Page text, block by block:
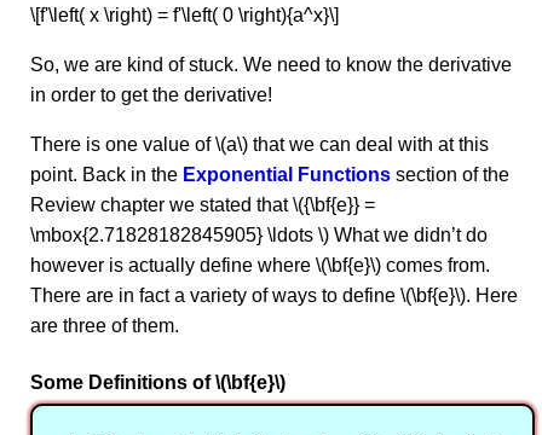
\[f'\left( x \right) = f'\left( 0 \right){a^x}\]
So, we are kind of stuck. We need to know the derivative
in order to get the derivative!
There is one value of \(a\) that we can deal with at this
point. Back in the Exponential Functions section of the
Review chapter we stated that \({\bf{e}} =
\mbox{2.71828182845905} \ldots \) What we didn’t do
however is actually define where \(\bf{e}\) comes from.
There are in fact a variety of ways to define \(\bf{e}\). Here
are three of them.
Some Definitions of \(\bf{e}\)